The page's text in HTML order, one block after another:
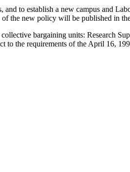
to establish a new campus and
the new policy will be published in
bargaining units: Research
to the requirements of the April 16,